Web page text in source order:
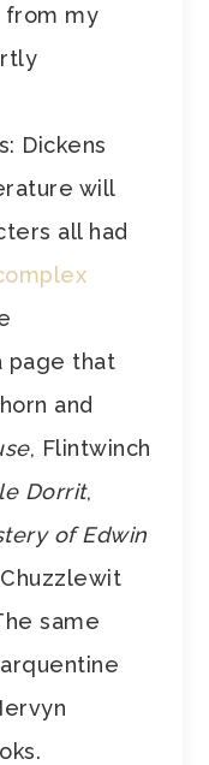
from my
Dickens
will
all had
page that
and
, Flintwinch
Dorrit,
of Edwin
same